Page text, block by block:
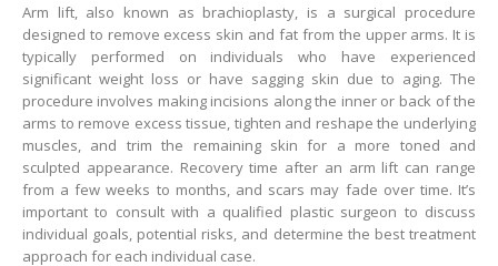
Arm lift, also known as brachioplasty, is a surgical procedure
designed to remove excess skin and fat from the upper arms. It is
typically performed on individuals who have experienced
significant weight loss or have sagging skin due to aging. The
procedure involves making incisions along the inner or back of the
arms to remove excess tissue, tighten and reshape the underlying
muscles, and trim the remaining skin for a more toned and
sculpted appearance. Recovery time after an arm lift can range
from a few weeks to months, and scars may fade over time. It’s
important to consult with a qualified plastic surgeon to discuss
individual goals, potential risks, and determine the best treatment
approach for each individual case.